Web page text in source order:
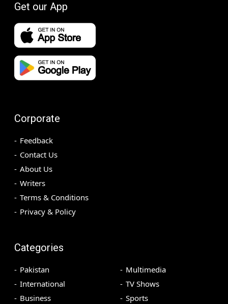
Get our App
Corporate
Feedback
Contact Us
About Us
Writers
Terms & Conditions
Privacy & Policy
Categories
Pakistan
International
Business
Multimedia
TV Shows
Sports